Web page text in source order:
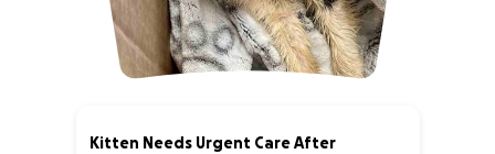
Kitten Needs Urgent Care After